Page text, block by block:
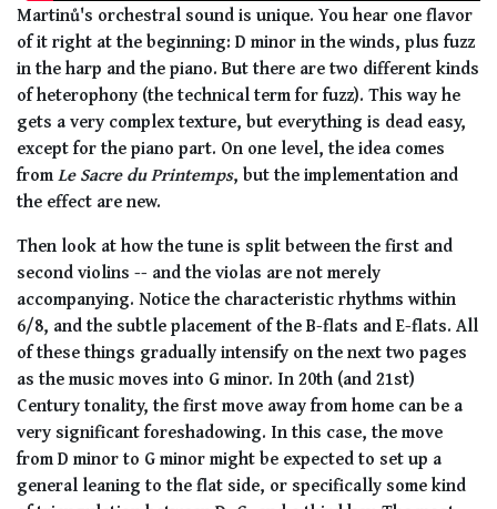
Martinů's orchestral sound is unique. You hear one flavor
of it right at the beginning: D minor in the winds, plus fuzz
in the harp and the piano. But there are two different kinds
of heterophony (the technical term for fuzz). This way he
gets a very complex texture, but everything is dead easy,
except for the piano part. On one level, the idea comes
fromLe Sacre du Printemps, but the implementation and
the effect are new.
Then look at how the tune is split between the first and
second violins -- and the violas are not merely
accompanying. Notice the characteristic rhythms within
6/8, and the subtle placement of the B-flats and E-flats. All
of these things gradually intensify on the next two pages
as the music moves into G minor. In 20th (and 21st)
Century tonality, the first move away from home can be a
very significant foreshadowing. In this case, the move
from D minor to G minor might be expected to set up a
general leaning to the flat side, or specifically some kind